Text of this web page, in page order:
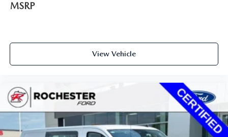
MSRP
View Vehicle